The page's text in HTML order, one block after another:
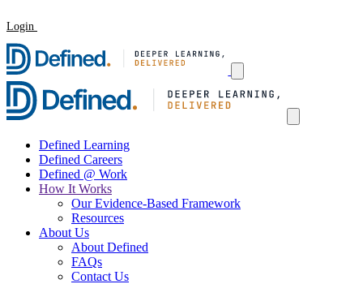
Login
Defined Learning
Defined Careers
Defined @ Work
How It Works
Our Evidence-Based Framework
Resources
About Us
About Defined
FAQs
Contact Us